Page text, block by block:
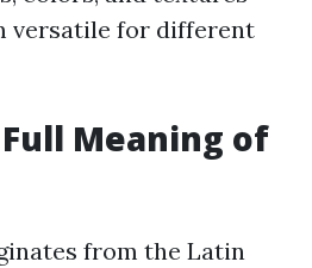
versatile for different
Meaning of
from the Latin